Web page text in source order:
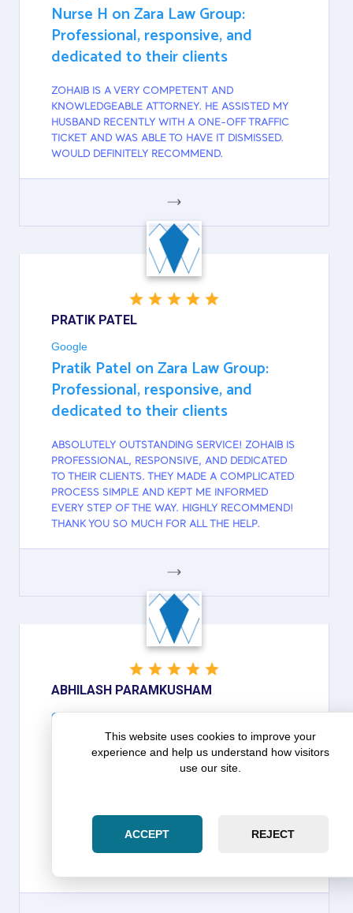
Nurse H on Zara Law Group:
Professional, responsive, and
dedicated to their clients
ZOHAIB IS A VERY COMPETENT AND
KNOWLEDGEABLE ATTORNEY. HE ASSISTED MY
HUSBAND RECENTLY WITH A ONE-OFF TRAFFIC
TICKET AND WAS ABLE TO HAVE IT DISMISSED.
WOULD DEFINITELY RECOMMEND.
GOOGLE
PRATIK PATEL
Google
Pratik Patel on Zara Law Group:
Professional, responsive, and
dedicated to their clients
ABSOLUTELY OUTSTANDING SERVICE! ZOHAIB IS
PROFESSIONAL, RESPONSIVE, AND DEDICATED
TO THEIR CLIENTS. THEY MADE A COMPLICATED
PROCESS SIMPLE AND KEPT ME INFORMED
EVERY STEP OF THE WAY. HIGHLY RECOMMEND!
THANK YOU SO MUCH FOR ALL THE HELP.
GOOGLE
ABHILASH PARAMKUSHAM
Google
Abhilash Paramkusham on Zara Law
Group: Patient in dealing with
THEY ARE VERY VERY PATIENT IN DEALING WITH
CUSTOMERS AND CALM/ FOCUSED IN
This website uses cookies to improve your
experience and help us understand how visitors
use our site.
ACCEPT REJECT